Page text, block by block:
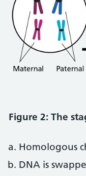
Figure 2: The
Homologous
DNA is